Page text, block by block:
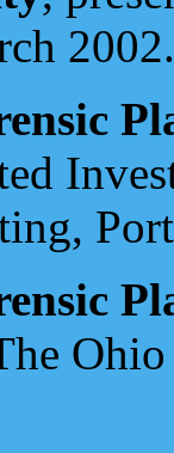
2002.